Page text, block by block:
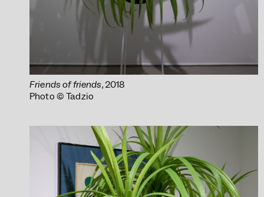
Friends of friends, 2018
Photo © Tadzio